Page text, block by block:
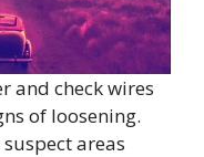
and check wires
of loosening.
areas